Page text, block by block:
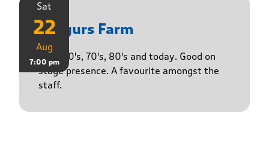
Sat
22
Aug
7:00 pm
Yasgurs Farm
50's, 60's, 70's, 80's and today. Good on
stage presence. A favourite amongst the
staff.